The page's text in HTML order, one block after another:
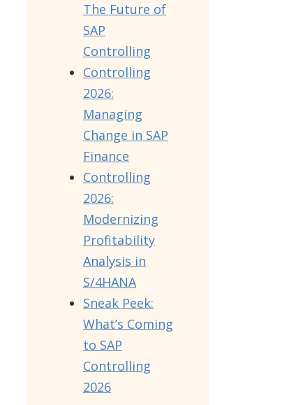
The Future of
SAP
Controlling
Controlling
2026:
Managing
Change in SAP
Finance
Controlling
2026:
Modernizing
Profitability
Analysis in
S/4HANA
Sneak Peek:
What’s Coming
to SAP
Controlling
2026